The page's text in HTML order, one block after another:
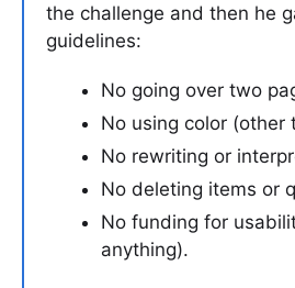
the challenge and then he
guidelines:
No going over two
No using color (other
No rewriting or
No deleting items or
No funding for
anything).